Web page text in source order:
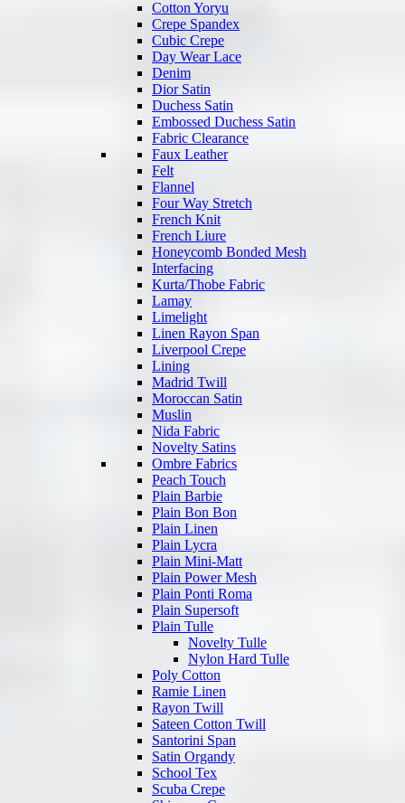
Cotton Yoryu
Crepe Spandex
Cubic Crepe
Day Wear Lace
Denim
Dior Satin
Duchess Satin
Embossed Duchess Satin
Fabric Clearance
Faux Leather
Felt
Flannel
Four Way Stretch
French Knit
French Liure
Honeycomb Bonded Mesh
Interfacing
Kurta/Thobe Fabric
Lamay
Limelight
Linen Rayon Span
Liverpool Crepe
Lining
Madrid Twill
Moroccan Satin
Muslin
Nida Fabric
Novelty Satins
Ombre Fabrics
Peach Touch
Plain Barbie
Plain Bon Bon
Plain Linen
Plain Lycra
Plain Mini-Matt
Plain Power Mesh
Plain Ponti Roma
Plain Supersoft
Plain Tulle
Novelty Tulle
Nylon Hard Tulle
Poly Cotton
Ramie Linen
Rayon Twill
Sateen Cotton Twill
Santorini Span
Satin Organdy
School Tex
Scuba Crepe